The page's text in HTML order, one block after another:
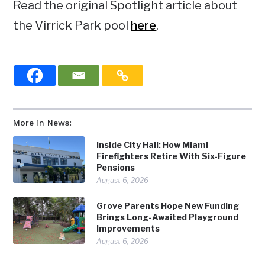
More in News:
Inside City Hall: How Miami
Firefighters Retire With Six-Figure
Pensions
August 6, 2026
Grove Parents Hope New Funding
Brings Long-Awaited Playground
Improvements
August 6, 2026
Read the original Spotlight article about
the Virrick Park pool here.